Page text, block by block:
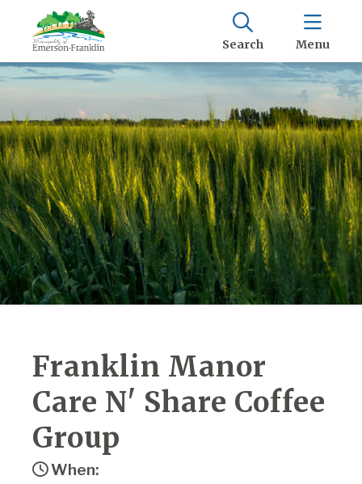
Search Menu
Franklin Manor
Care N' Share Coffee
Group
When: